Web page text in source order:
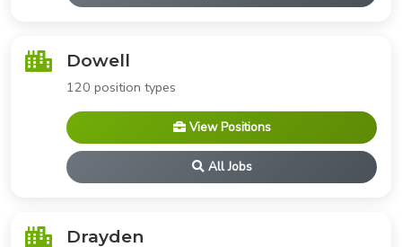
Dowell
120 position types
View Positions
All Jobs
Drayden